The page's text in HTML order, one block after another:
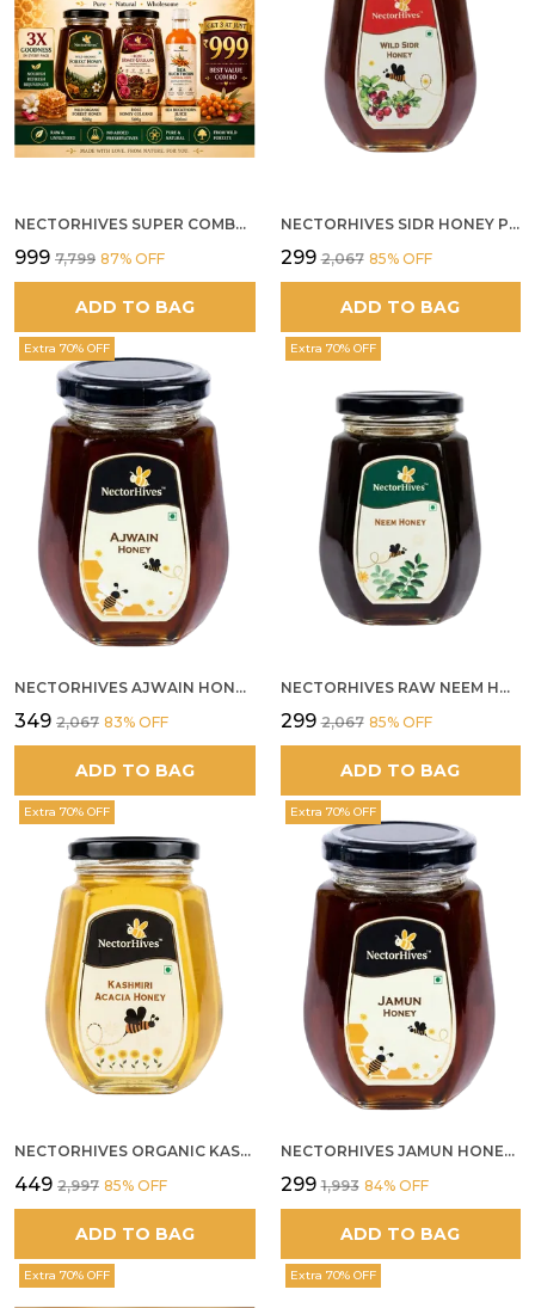
NECTORHIVES SUPER COMBO PACK | ROSE HONEY GULKAND + WILD ORGANIC FOREST HONEY + SEA BUCKTHORN JUICE ALL 500G
₹999 ₹7,799 87% OFF
ADD TO BAG
NECTORHIVES SIDR HONEY PREMIUM RAW HONEY
₹299 ₹2,067 85% OFF
ADD TO BAG
Extra 70% OFF
NECTORHIVES AJWAIN HONEY RAW HERBAL HONEY FOR DIGESTION
₹349 ₹2,067 83% OFF
ADD TO BAG
Extra 70% OFF
NECTORHIVES RAW NEEM HONEY PURE MEDICINAL HONEY
₹299 ₹2,067 85% OFF
ADD TO BAG
Extra 70% OFF
NECTORHIVES ORGANIC KASHMIR ACACIA WHITE HONEY
₹449 ₹2,997 85% OFF
ADD TO BAG
Extra 70% OFF
NECTORHIVES JAMUN HONEY PURE RAW HONEY FOR METABOLIC DIGESTIVE HEALTH
₹299 ₹1,993 84% OFF
ADD TO BAG
Extra 70% OFF Extra 70% OFF